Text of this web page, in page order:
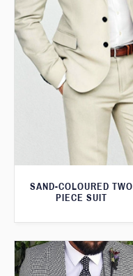
SAND-COLOURED TWO
PIECE SUIT